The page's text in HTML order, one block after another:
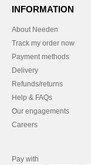
INFORMATION
About Needen
Track my order now
Payment methods
Delivery
Refunds/returns
Help & FAQs
Our engagements
Careers
Pay with